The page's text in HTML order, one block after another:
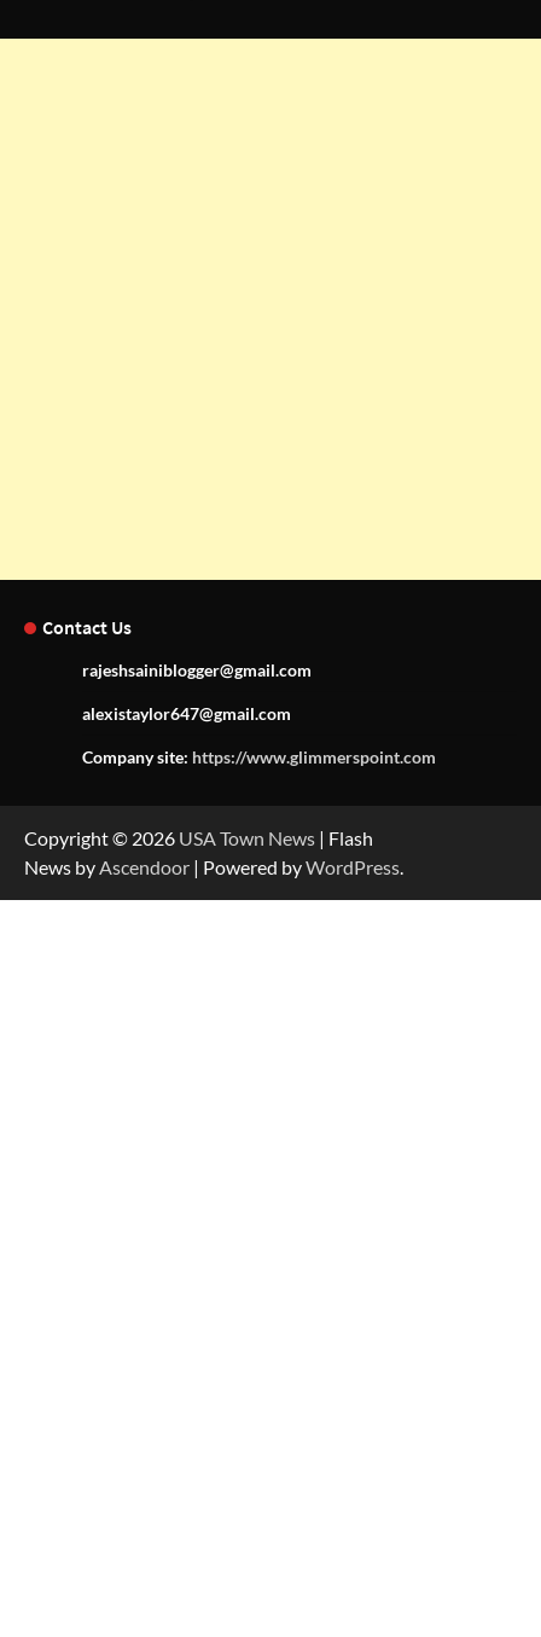
Contact Us
rajeshsainiblogger@gmail.com
alexistaylor647@gmail.com
Company site: https://www.glimmerspoint.com
Copyright © 2026 USA Town News | Flash
News byAscendoor | Powered byWordPress.